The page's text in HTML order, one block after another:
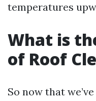
temperatures
What is
of Roof
So now that